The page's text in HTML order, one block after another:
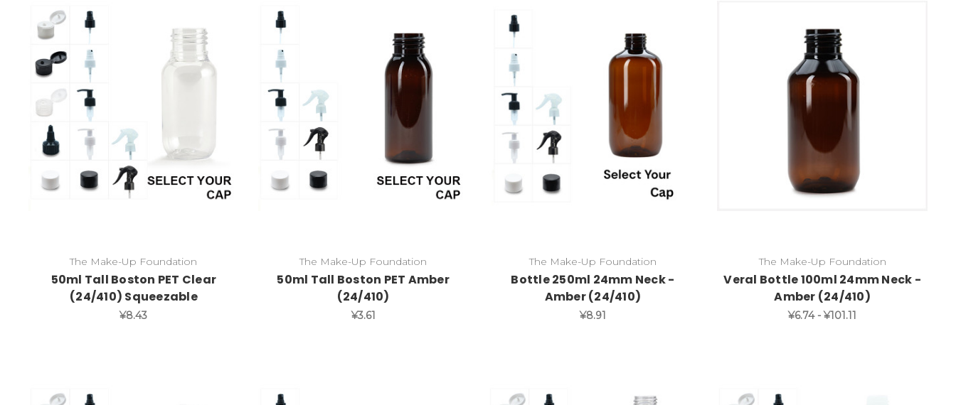
The Make-Up Foundation
50ml Tall Boston PET Clear
(24/410) Squeezable
¥8.43
The Make-Up Foundation
50ml Tall Boston PET Amber
(24/410)
¥3.61
The Make-Up Foundation
Bottle 250ml 24mm Neck -
Amber (24/410)
¥8.91
The Make-Up Foundation
Veral Bottle 100ml 24mm Neck -
Amber (24/410)
¥6.74 - ¥101.11